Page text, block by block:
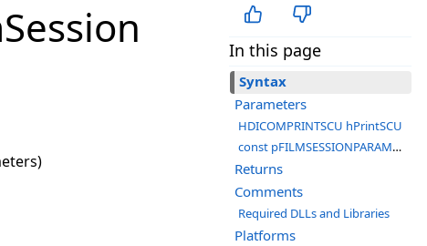
In this page
Syntax
Parameters
HDICOMPRINTSCU hPrintSCU
const pFILMSESSIONPARAMETERS pParameters
Returns
Comments
Required DLLs and Libraries
Platforms